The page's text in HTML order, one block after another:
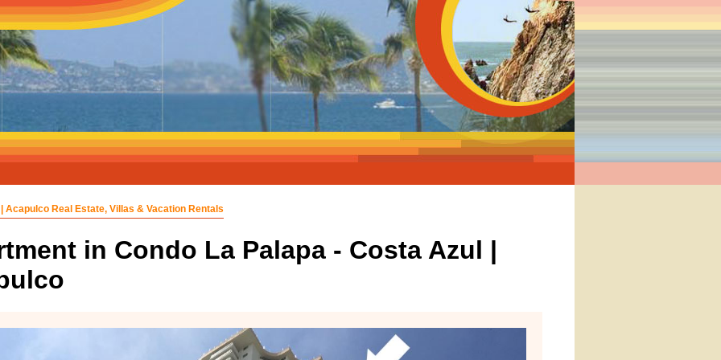
Acapulco Real Estate, Villas & Vacation Rentals
in Condo La Palapa - Costa Azul |